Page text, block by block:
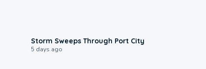
Storm Sweeps Through Port City
5 days ago